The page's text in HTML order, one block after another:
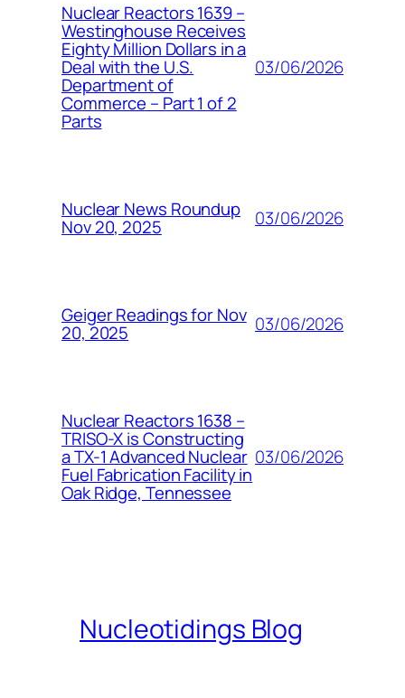
Nuclear Reactors 1639 –
Westinghouse Receives
Eighty Million Dollars in a
Deal with the U.S.
Department of
Commerce – Part 1 of 2
Parts
03/06/2026
Nuclear News Roundup
Nov 20, 2025 03/06/2026
Geiger Readings for Nov
20, 2025 03/06/2026
Nuclear Reactors 1638 –
TRISO-X is Constructing
a TX-1 Advanced Nuclear
Fuel Fabrication Facility in
Oak Ridge, Tennessee
03/06/2026
Nucleotidings Blog